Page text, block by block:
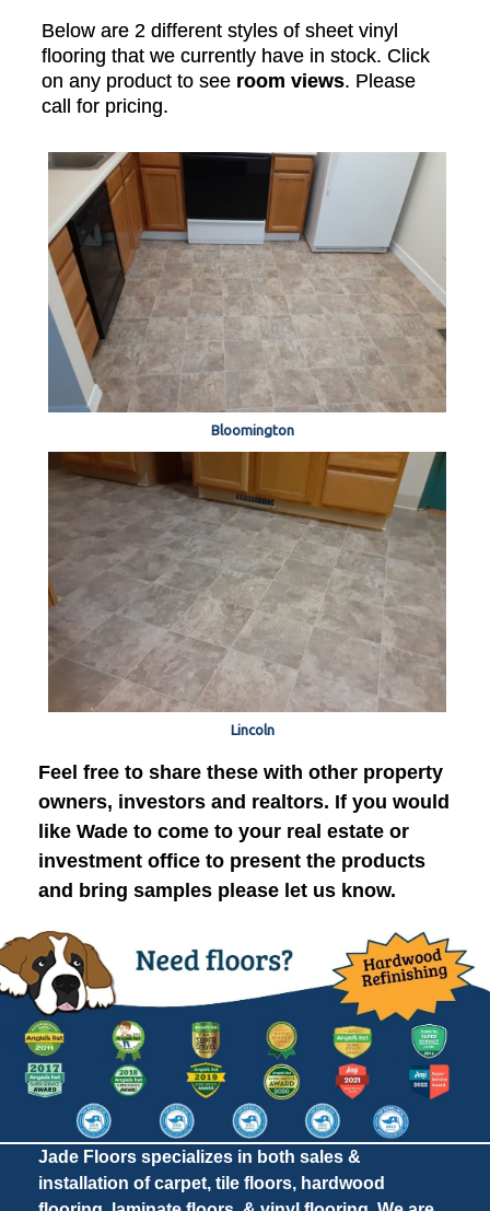
Below are 2 different styles of sheet vinyl
flooring that we currently have in stock. Click
on any product to see room views. Please
call for pricing.
Bloomington
Lincoln
Feel free to share these with other property
owners, investors and realtors. If you would
like Wade to come to your real estate or
investment office to present the products
and bring samples please let us know.
Jade Floors specializes in both sales &
installation of carpet, tile floors, hardwood